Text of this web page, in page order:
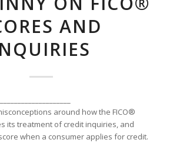
AND
around how the FICO®
its treatment of credit inquiries,and
when a consumerapplies for credit.